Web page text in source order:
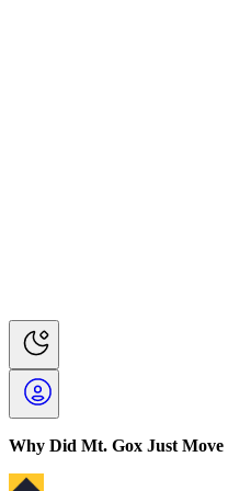
Why Did Mt. Gox Just Move